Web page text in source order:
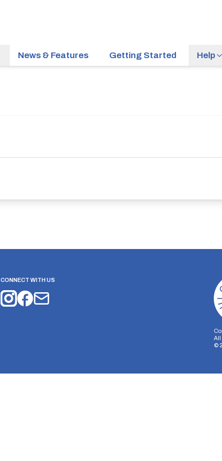
News & Features Getting Started Help
CONNECT WITH US
All
©